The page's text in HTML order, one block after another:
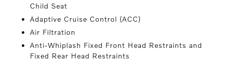
Child Seat
Adaptive Cruise Control (ACC)
Air Filtration
Anti-Whiplash Fixed Front Head Restraints and
Fixed Rear Head Restraints